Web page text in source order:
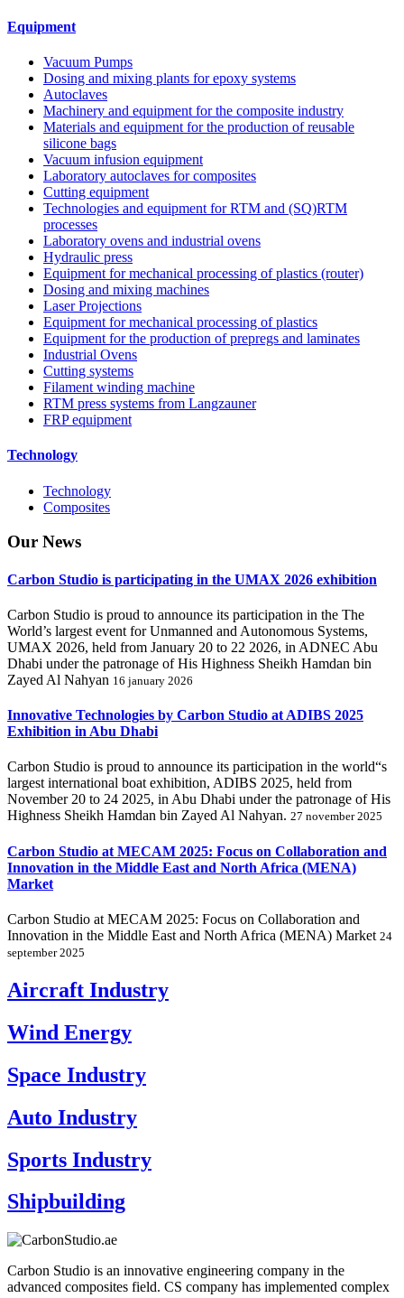
Equipment
Vacuum Pumps
Dosing and mixing plants for epoxy systems
Autoclaves
Machinery and equipment for the composite industry
Materials and equipment for the production of reusable
silicone bags
Vacuum infusion equipment
Laboratory autoclaves for composites
Cutting equipment
Technologies and equipment for RTM and (SQ)RTM
processes
Laboratory ovens and industrial ovens
Hydraulic press
Equipment for mechanical processing of plastics (router)
Dosing and mixing machines
Laser Projections
Equipment for mechanical processing of plastics
Equipment for the production of prepregs and laminates
Industrial Ovens
Cutting systems
Filament winding machine
RTM press systems from Langzauner
FRP equipment
Technology
Technology
Composites
Our News
Carbon Studio is participating in the UMAX 2026 exhibition
Carbon Studio is proud to announce its participation in the The
World’s largest event for Unmanned and Autonomous Systems,
UMAX 2026, held from January 20 to 22 2026, in ADNEC Abu
Dhabi under the patronage of His Highness Sheikh Hamdan bin
Zayed Al Nahyan 16 january 2026
Innovative Technologies by Carbon Studio at ADIBS 2025
Exhibition in Abu Dhabi
Carbon Studio is proud to announce its participation in the world“s
largest international boat exhibition, ADIBS 2025, held from
November 20 to 24 2025, in Abu Dhabi under the patronage of His
Highness Sheikh Hamdan bin Zayed Al Nahyan. 27 november 2025
Carbon Studio at MECAM 2025: Focus on Collaboration and
Innovation in the Middle East and North Africa (MENA)
Market
Carbon Studio at MECAM 2025: Focus on Collaboration and
Innovation in the Middle East and North Africa (MENA) Market 24
september 2025
Aircraft Industry
Wind Energy
Space Industry
Auto Industry
Sports Industry
Shipbuilding
Carbon Studio is an innovative engineering company in the
advanced composites field. CS company has implemented complex